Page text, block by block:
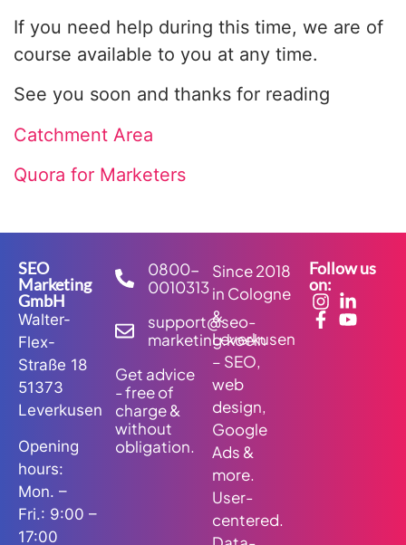
If you need help during this time, we are of
course available to you at any time.
See you soon and thanks for reading
Catchment Area
Quora for Marketers
SEO
Marketing
GmbH
Walter-
Flex-
Straße 18
51373
Leverkusen
Opening
hours:
Mon. –
Fri.: 9:00 –
17:00
0800-
0010313
support@seo-
marketing.koeln
Get advice
- free of
charge &
without
obligation.
Since 2018
in Cologne
&
Leverkusen
– SEO,
web
design,
Google
Ads &
more.
User-
centered.
Follow us
on: